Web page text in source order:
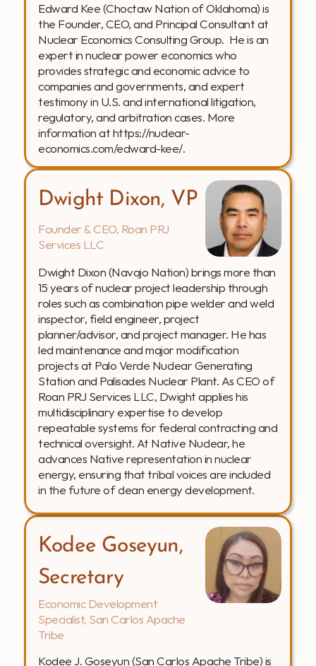
Edward Kee (Choctaw Nation of Oklahoma) is
the Founder, CEO, and Principal Consultant at
Nuclear Economics Consulting Group.  He is an
expert in nuclear power economics who
provides strategic and economic advice to
companies and governments, and expert
testimony in U.S. and international litigation,
regulatory, and arbitration cases. More
information at https://nuclear-
economics.com/edward-kee/.
Kodee Goseyun,
Secretary
Economic Development
Specialist, San Carlos Apache
Tribe
Kodee J. Goseyun (San Carlos Apache Tribe) is
Dwight Dixon, VP
Founder & CEO, Roan PRJ
Services LLC
Dwight Dixon (Navajo Nation) brings more than
15 years of nuclear project leadership through
roles such as combination pipe welder and weld
inspector, field engineer, project
planner/advisor, and project manager. He has
led maintenance and major modification
projects at Palo Verde Nuclear Generating
Station and Palisades Nuclear Plant. As CEO of
Roan PRJ Services LLC, Dwight applies his
multidisciplinary expertise to develop
repeatable systems for federal contracting and
technical oversight. At Native Nuclear, he
advances Native representation in nuclear
energy, ensuring that tribal voices are included
in the future of clean energy development.